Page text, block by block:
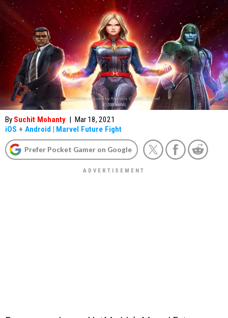
By Suchit Mohanty | Mar 18, 2021
iOS + Android | Marvel Future Fight
Prefer Pocket Gamer on Google